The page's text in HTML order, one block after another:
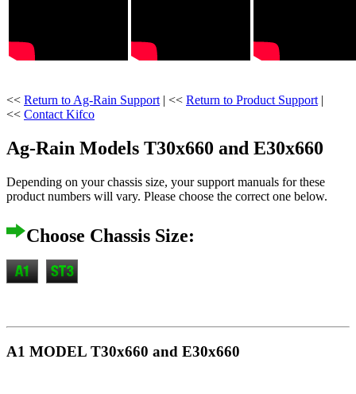
<< Return to Ag-Rain Support | << Return to Product Support |
<< Contact Kifco
Ag-Rain Models T30x660 and E30x660
Depending on your chassis size, your support manuals for these
product numbers will vary. Please choose the correct one below.
Choose Chassis Size:
A1 MODEL T30x660 and E30x660